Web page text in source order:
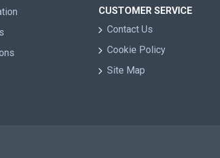
CUSTOMER SERVICE
Contact Us
Cookie Policy
Site Map